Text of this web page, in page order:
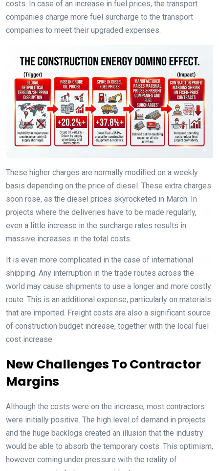
costs. In case of an increase in fuel prices, the transport
companies charge more fuel surcharge to the transport
companies to meet their upgraded expenses.
These higher charges are normally modified on a weekly
basis depending on the price of diesel. These extra charges
soon rose, as the diesel prices skyrocketed in March. In
projects where the deliveries have to be made regularly,
even a little increase in the surcharge rates results in
massive increases in the total costs.
It is even more complicated in the case of international
shipping. Any interruption in the trade routes across the
world may cause shipments to use a longer and more costly
route. This is an additional expense, particularly on materials
that are imported. Freight costs are also a significant source
of construction budget increase, together with the local fuel
cost increase.
New Challenges To Contractor
Margins
Although the costs were on the increase, most contractors
were initially positive. The high level of demand in projects
and the huge backlogs created an illusion that the industry
would be able to absorb the temporary costs. This optimism,
however coming under pressure with the reality of